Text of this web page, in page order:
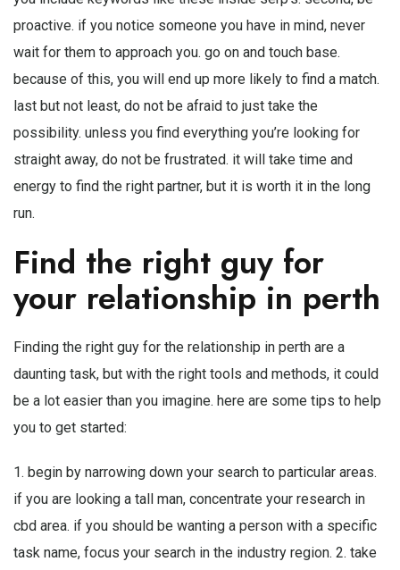
proactive. if you notice someone you have in mind, never
wait for them to approach you. go on and touch base.
because of this, you will end up more likely to find a match.
last but not least, do not be afraid to just take the
possibility. unless you find everything you’re looking for
straight away, do not be frustrated. it will take time and
energy to find the right partner, but it is worth it in the long
run.
Find the right guy for
your relationship in perth
Finding the right guy for the relationship in perth are a
daunting task, but with the right tools and methods, it could
be a lot easier than you imagine. here are some tips to help
you to get started:
1. begin by narrowing down your search to particular areas.
if you are looking a tall man, concentrate your research in
cbd area. if you should be wanting a person with a specific
task name, focus your search in the industry region. 2. take